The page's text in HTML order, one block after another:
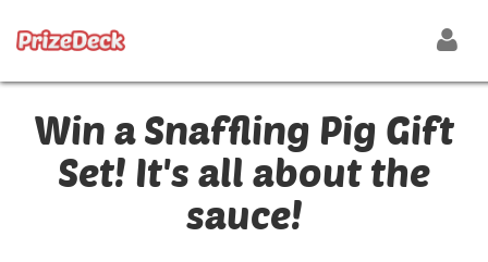
Win a Snaffling Pig Gift
Set! It's all about the
sauce!